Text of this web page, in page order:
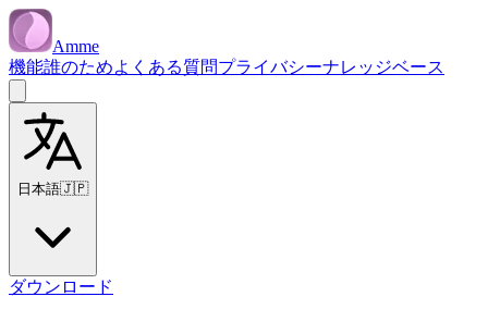
Amme
機能誰のためよくある質問プライバシーナレッジベース
日本語🇯🇵
ダウンロード